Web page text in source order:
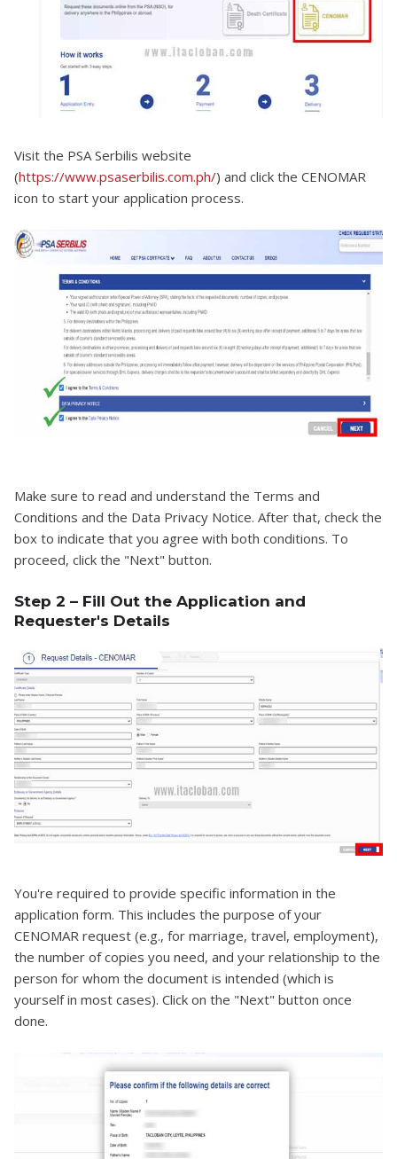
Visit the PSA Serbilis website
(https://www.psaserbilis.com.ph/) and click the CENOMAR
icon to start your application process.
Make sure to read and understand the Terms and
Conditions and the Data Privacy Notice. After that, check the
box to indicate that you agree with both conditions. To
proceed, click the "Next" button.
Step 2 – Fill Out the Application and
Requester's Details
You're required to provide specific information in the
application form. This includes the purpose of your
CENOMAR request (e.g., for marriage, travel, employment),
the number of copies you need, and your relationship to the
person for whom the document is intended (which is
yourself in most cases). Click on the "Next" button once
done.